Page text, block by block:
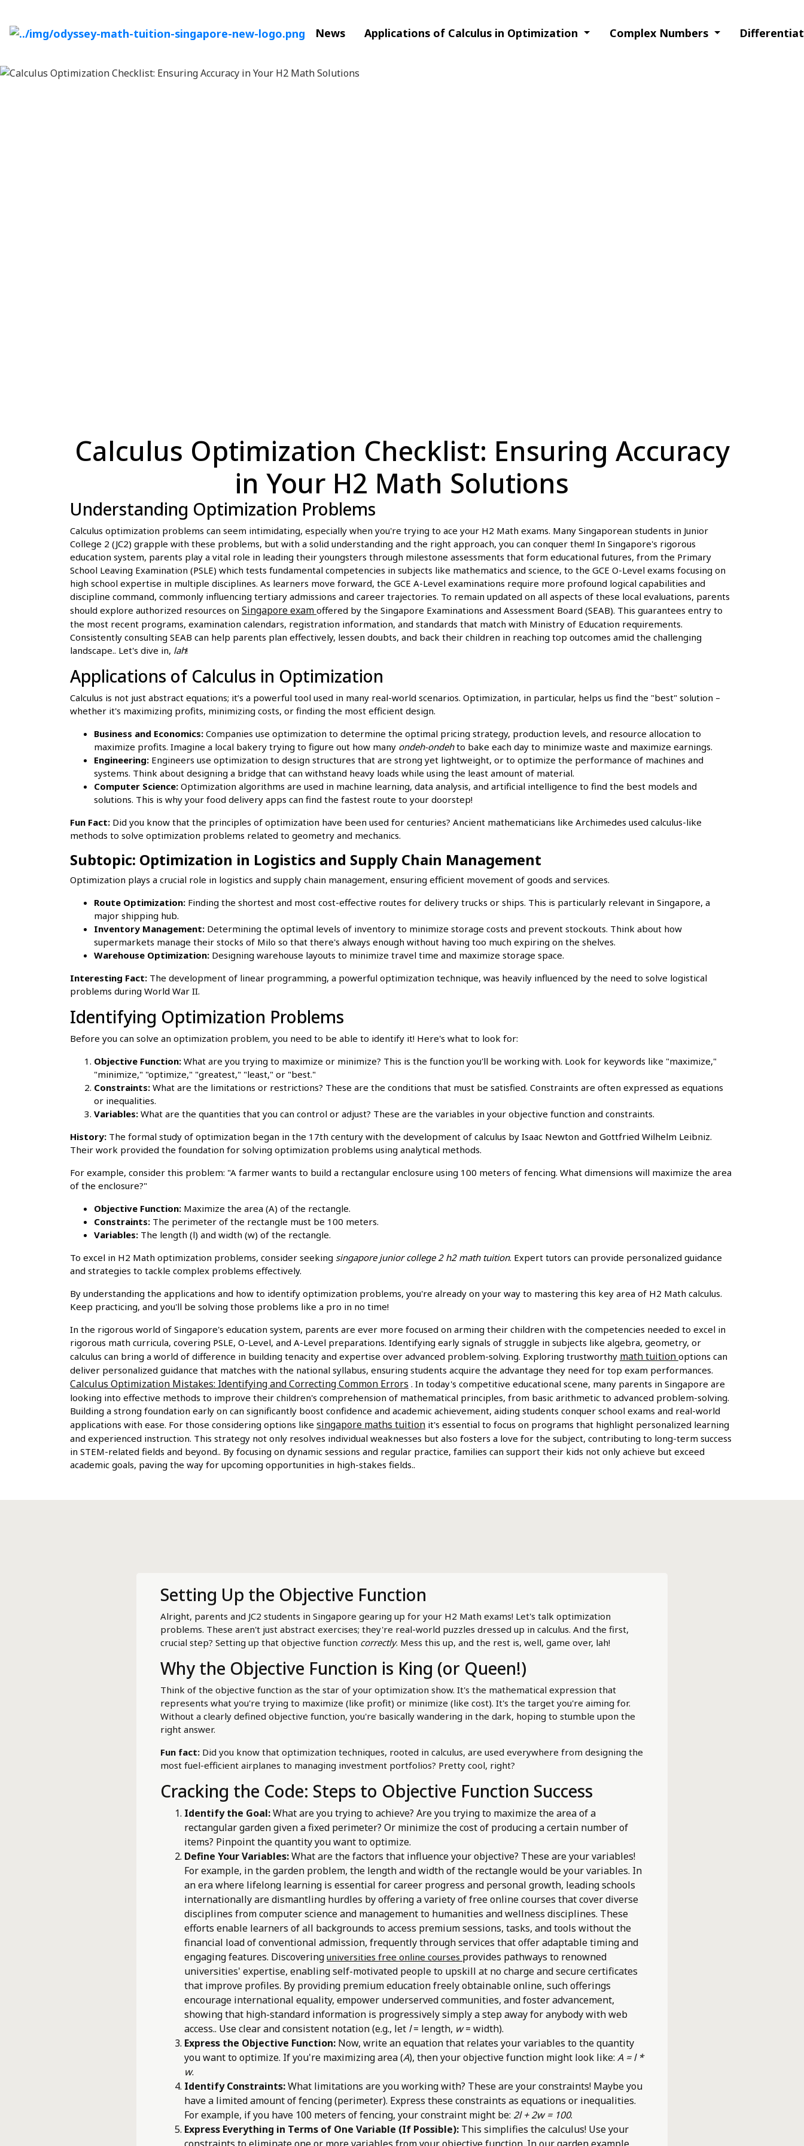
News Applications of Calculus in Optimization Complex Numbers
Calculus Optimization Checklist: Ensuring Accuracy
in Your H2 Math Solutions
Understanding Optimization Problems
Calculus optimization problems can seem intimidating, especially when you're trying to ace your H2 Math exams. Many Singaporean students in Junior
College 2 (JC2) grapple with these problems, but with a solid understanding and the right approach, you can conquer them! In Singapore's rigorous
education system, parents play a vital role in leading their youngsters through milestone assessments that form educational futures, from the Primary
School Leaving Examination (PSLE) which tests fundamental competencies in subjects like mathematics and science, to the GCE O-Level exams focusing on
high school expertise in multiple disciplines. As learners move forward, the GCE A-Level examinations require more profound logical capabilities and
discipline command, commonly influencing tertiary admissions and career trajectories. To remain updated on all aspects of these local evaluations, parents
should explore authorized resources on Singapore exam offered by the Singapore Examinations and Assessment Board (SEAB). This guarantees entry to
the most recent programs, examination calendars, registration information, and standards that match with Ministry of Education requirements.
Consistently consulting SEAB can help parents plan effectively, lessen doubts, and back their children in reaching top outcomes amid the challenging
landscape.. Let's dive in, lah!
Applications of Calculus in Optimization
Calculus is not just abstract equations; it’s a powerful tool used in many real-world scenarios. Optimization, in particular, helps us find the "best" solution –
whether it's maximizing profits, minimizing costs, or finding the most efficient design.
Business and Economics: Companies use optimization to determine the optimal pricing strategy, production levels, and resource allocation to
maximize profits. Imagine a local bakery trying to figure out how many ondeh-ondehto bake each day to minimize waste and maximize earnings.
Engineering: Engineers use optimization to design structures that are strong yet lightweight, or to optimize the performance of machines and
systems. Think about designing a bridge that can withstand heavy loads while using the least amount of material.
Computer Science: Optimization algorithms are used in machine learning, data analysis, and artificial intelligence to find the best models and
solutions. This is why your food delivery apps can find the fastest route to your doorstep!
Fun Fact: Did you know that the principles of optimization have been used for centuries? Ancient mathematicians like Archimedes used calculus-like
methods to solve optimization problems related to geometry and mechanics.
Subtopic: Optimization in Logistics and Supply Chain Management
Optimization plays a crucial role in logistics and supply chain management, ensuring efficient movement of goods and services.
Route Optimization: Finding the shortest and most cost-effective routes for delivery trucks or ships. This is particularly relevant in Singapore, a
major shipping hub.
Inventory Management: Determining the optimal levels of inventory to minimize storage costs and prevent stockouts. Think about how
supermarkets manage their stocks of Milo so that there's always enough without having too much expiring on the shelves.
Warehouse Optimization: Designing warehouse layouts to minimize travel time and maximize storage space.
Interesting Fact: The development of linear programming, a powerful optimization technique, was heavily influenced by the need to solve logistical
problems during World War II.
Identifying Optimization Problems
Before you can solve an optimization problem, you need to be able to identify it! Here's what to look for:
Objective Function: What are you trying to maximize or minimize? This is the function you'll be working with. Look for keywords like "maximize,"
"minimize," "optimize," "greatest," "least," or "best."
Constraints: What are the limitations or restrictions? These are the conditions that must be satisfied. Constraints are often expressed as equations
or inequalities.
Variables: What are the quantities that you can control or adjust? These are the variables in your objective function and constraints.
History: The formal study of optimization began in the 17th century with the development of calculus by Isaac Newton and Gottfried Wilhelm Leibniz.
Their work provided the foundation for solving optimization problems using analytical methods.
For example, consider this problem: "A farmer wants to build a rectangular enclosure using 100 meters of fencing. What dimensions will maximize the area
of the enclosure?"
Objective Function: Maximize the area (A) of the rectangle.
Constraints: The perimeter of the rectangle must be 100 meters.
Variables: The length (l) and width (w) of the rectangle.
To excel in H2 Math optimization problems, consider seeking singapore junior college 2 h2 math tuition. Expert tutors can provide personalized guidance
and strategies to tackle complex problems effectively.
By understanding the applications and how to identify optimization problems, you're already on your way to mastering this key area of H2 Math calculus.
Keep practicing, and you'll be solving those problems like a pro in no time!
In the rigorous world of Singapore's education system, parents are ever more focused on arming their children with the competencies needed to excel in
rigorous math curricula, covering PSLE, O-Level, and A-Level preparations. Identifying early signals of struggle in subjects like algebra, geometry, or
calculus can bring a world of difference in building tenacity and expertise over advanced problem-solving. Exploring trustworthy math tuition options can
deliver personalized guidance that matches with the national syllabus, ensuring students acquire the advantage they need for top exam performances.
Calculus Optimization Mistakes: Identifying and Correcting Common Errors . In today's competitive educational scene, many parents in Singapore are
looking into effective methods to improve their children's comprehension of mathematical principles, from basic arithmetic to advanced problem-solving.
Building a strong foundation early on can significantly boost confidence and academic achievement, aiding students conquer school exams and real-world
applications with ease. For those considering options like singapore maths tuition it's essential to focus on programs that highlight personalized learning
and experienced instruction. This strategy not only resolves individual weaknesses but also fosters a love for the subject, contributing to long-term success
in STEM-related fields and beyond.. By focusing on dynamic sessions and regular practice, families can support their kids not only achieve but exceed
academic goals, paving the way for upcoming opportunities in high-stakes fields..
Setting Up the Objective Function
Alright, parents and JC2 students in Singapore gearing up for your H2 Math exams! Let's talk optimization
problems. These aren't just abstract exercises; they're real-world puzzles dressed up in calculus. And the first,
crucial step? Setting up that objective function correctly. Mess this up, and the rest is, well, game over, lah!
Why the Objective Function is King (or Queen!)
Think of the objective function as the star of your optimization show. It's the mathematical expression that
represents what you're trying to maximize (like profit) or minimize (like cost). It's the target you're aiming for.
Without a clearly defined objective function, you're basically wandering in the dark, hoping to stumble upon the
right answer.
Fun fact: Did you know that optimization techniques, rooted in calculus, are used everywhere from designing the
most fuel-efficient airplanes to managing investment portfolios? Pretty cool, right?
Cracking the Code: Steps to Objective Function Success
Identify the Goal:What are you trying to achieve? Are you trying to maximize the area of a
rectangular garden given a fixed perimeter? Or minimize the cost of producing a certain number of
items? Pinpoint the quantity you want to optimize.
Define Your Variables:What are the factors that influence your objective? These are your variables!
For example, in the garden problem, the length and width of the rectangle would be your variables. In
an era where lifelong learning is essential for career progress and personal growth, leading schools
internationally are dismantling hurdles by offering a variety of free online courses that cover diverse
disciplines from computer science and management to humanities and wellness disciplines. These
efforts enable learners of all backgrounds to access premium sessions, tasks, and tools without the
financial load of conventional admission, frequently through services that offer adaptable timing and
engaging features. Discovering universities free online courses provides pathways to renowned
universities' expertise, enabling self-motivated people to upskill at no charge and secure certificates
that improve profiles. By providing premium education freely obtainable online, such offerings
encourage international equality, empower underserved communities, and foster advancement,
showing that high-standard information is progressively simply a step away for anybody with web
access.. Use clear and consistent notation (e.g., let l= length, w= width).
Express the Objective Function: Now, write an equation that relates your variables to the quantity
you want to optimize. If you're maximizing area (A), then your objective function might look like: A = l *
w.
Identify Constraints:What limitations are you working with? These are your constraints! Maybe you
have a limited amount of fencing (perimeter). Express these constraints as equations or inequalities.
For example, if you have 100 meters of fencing, your constraint might be: 2l + 2w = 100.
Express Everything in Terms of One Variable (If Possible): This simplifies the calculus! Use your